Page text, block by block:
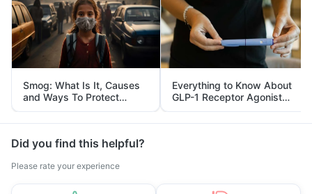
Smog: What Is It, Causes
and Ways To Protect
Yourself From It
Everything to Know About
GLP-1 Receptor Agonist
and Its Role in Weight
Management
Did you find this helpful?
Please rate your experience